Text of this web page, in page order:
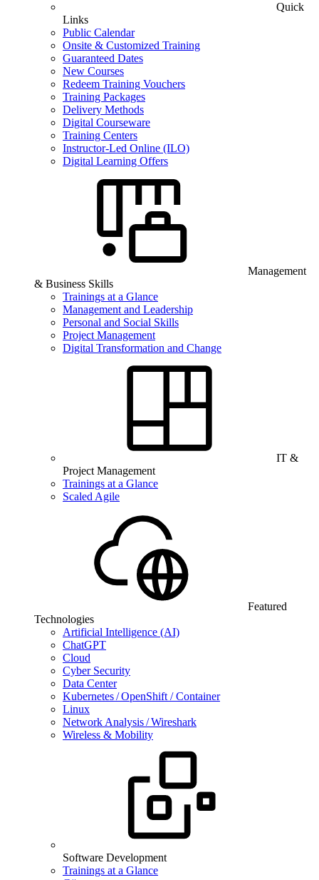
Quick
Links
Public Calendar
Onsite & Customized Training
Guaranteed Dates
New Courses
Redeem Training Vouchers
Training Packages
Delivery Methods
Digital Courseware
Training Centers
Instructor-Led Online (ILO)
Digital Learning Offers
Management
& Business Skills
Trainings at a Glance
Management and Leadership
Personal and Social Skills
Project Management
Digital Transformation and Change
IT &
Project Management
Trainings at a Glance
Scaled Agile
Featured
Technologies
Artificial Intelligence (AI)
ChatGPT
Cloud
Cyber Security
Data Center
Kubernetes / OpenShift / Container
Linux
Network Analysis / Wireshark
Wireless & Mobility
Software Development
Trainings at a Glance